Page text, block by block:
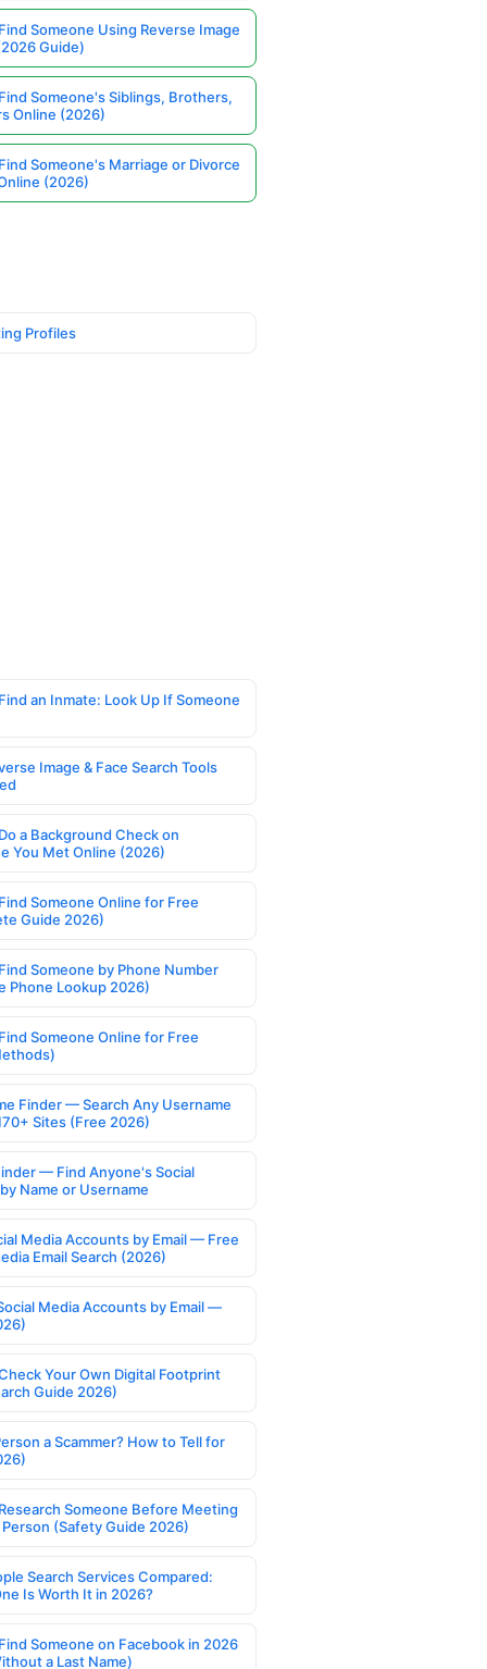
Someone Using Reverse Image
Guide)
Someone's Siblings, Brothers,
Online (2026)
Someone's Marriage or Divorce
(2026)
Profiles
an Inmate: Look Up If Someone
Image & Face Search Tools
a Background Check on
You Met Online (2026)
Someone Online for Free
Guide 2026)
Someone by Phone Number
Phone Lookup 2026)
Someone Online for Free
Finder — Search Any Username
Sites (Free 2026)
— Find Anyone's Social
Name or Username
Media Accounts by Email — Free
Email Search (2026)
Media Accounts by Email —
Your Own Digital Footprint
Guide 2026)
a Scammer? How to Tell for
Someone Before Meeting
(Safety Guide 2026)
Search Services Compared:
Is Worth It in 2026?
Someone on Facebook in 2026
a Last Name)